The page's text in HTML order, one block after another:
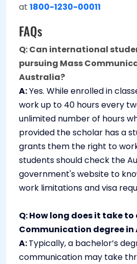
at 1800-1230-00011
FAQs
Q: Can international
pursuing Mass
Australia?
A:Yes. While enrolled in
work up to 40 hours every
unlimited number of hours
provided the scholar has a
grants them the right to
students should check the
government's website to
work limitations and visa
Q: How long does it take
Communication degree
A:Typically, a bachelor’s
communication may take